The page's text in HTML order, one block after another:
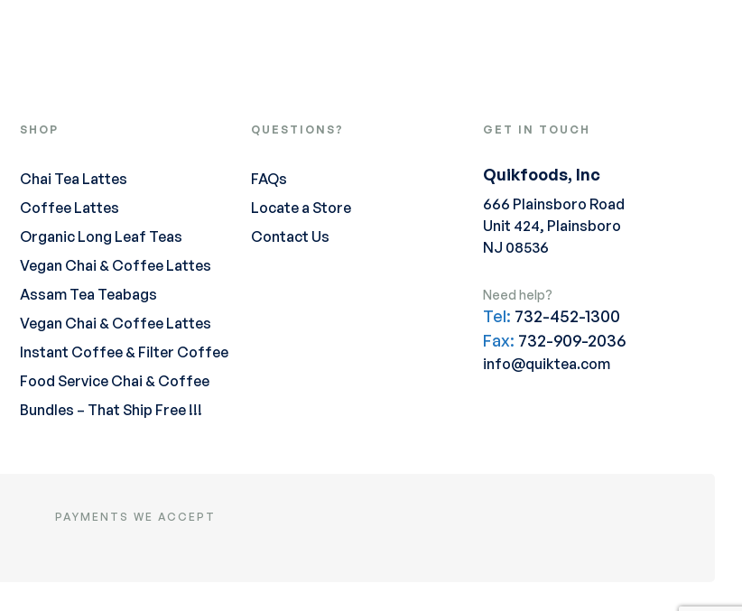
SHOP
Chai Tea Lattes
Coffee Lattes
Organic Long Leaf Teas
Vegan Chai & Coffee Lattes
Assam Tea Teabags
Vegan Chai & Coffee Lattes
Instant Coffee & Filter Coffee
Food Service Chai & Coffee
Bundles – That Ship Free !!!
QUESTIONS?
FAQs
Locate a Store
Contact Us
GET IN TOUCH
Quikfoods, Inc
666 Plainsboro Road
Unit 424, Plainsboro
NJ 08536
Need help?
Tel: 732-452-1300
Fax: 732-909-2036
info@quiktea.com
PAYMENTS WE ACCEPT